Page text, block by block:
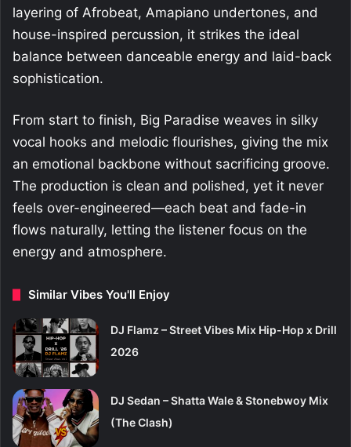
layering of Afrobeat, Amapiano undertones, and
house-inspired percussion, it strikes the ideal
balance between danceable energy and laid-back
sophistication.
From start to finish, Big Paradise weaves in silky
vocal hooks and melodic flourishes, giving the mix
an emotional backbone without sacrificing groove.
The production is clean and polished, yet it never
feels over-engineered—each beat and fade-in
flows naturally, letting the listener focus on the
energy and atmosphere.
Similar Vibes You'll Enjoy
DJ Flamz – Street Vibes Mix Hip-Hop x Drill
2026
DJ Sedan – Shatta Wale & Stonebwoy Mix
(The Clash)